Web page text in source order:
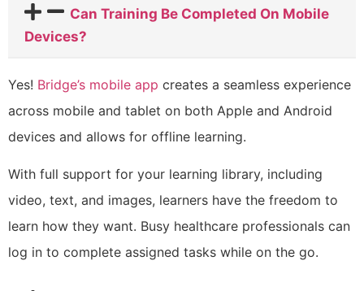
Can Training Be Completed On Mobile
Devices?
Yes! Bridge’s mobile app creates a seamless experience
across mobile and tablet on both Apple and Android
devices and allows for offline learning.
With full support for your learning library, including
video, text, and images, learners have the freedom to
learn how they want. Busy healthcare professionals can
log in to complete assigned tasks while on the go.